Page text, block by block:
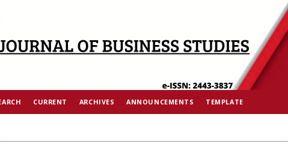
CURRENT ARCHIVES ANNOUNCEMENTS TEMPLATE